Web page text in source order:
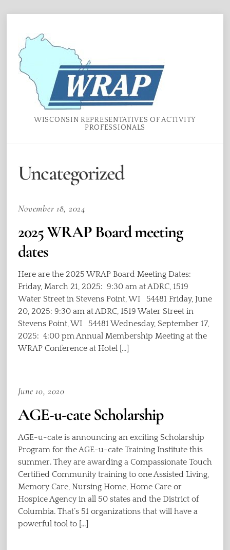
content
WISCONSIN REPRESENTATIVES OF ACTIVITY
PROFESSIONALS
Uncategorized
November 18, 2024
2025 WRAP Board meeting
dates
Here are the 2025 WRAP Board Meeting Dates:
Friday, March 21, 2025: 9:30 am at ADRC, 1519
Water Street in Stevens Point, WI 54481 Friday, June
20, 2025: 9:30 am at ADRC, 1519 Water Street in
Stevens Point, WI 54481 Wednesday, September 17,
2025: 4:00 pm Annual Membership Meeting at the
WRAP Conference at Hotel […]
June 10, 2020
AGE-u-cate Scholarship
AGE-u-cate is announcing an exciting Scholarship
Program for the AGE-u-cate Training Institute this
summer. They are awarding a Compassionate Touch
Certified Community training to one Assisted Living,
Memory Care, Nursing Home, Home Care or
Hospice Agency in all 50 states and the District of
Columbia. That’s 51 organizations that will have a
powerful tool to […]